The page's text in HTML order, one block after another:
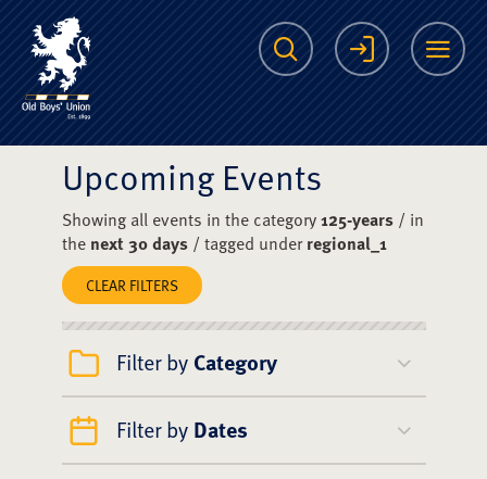
The Scots College
Search Login
Upcoming Events
Showing all events in the category125-years/ in
the next 30 days/ tagged underregional_1
CLEAR FILTERS
Filter by Category
Filter by Dates